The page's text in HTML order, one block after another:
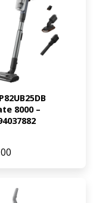
8000 –